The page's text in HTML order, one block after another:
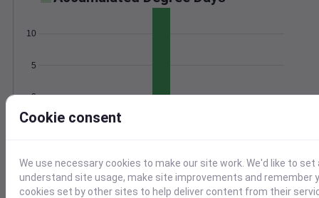
0
5
10
+
Cookie consent
We use necessary cookies to make our site work. We'd like to
understand site usage, make site improvements and remember
cookies set by other sites to help deliver content from their